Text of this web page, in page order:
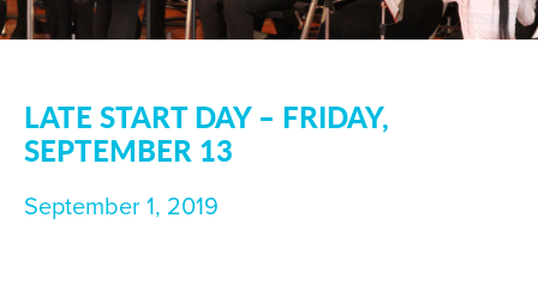
LATE START DAY – FRIDAY,
SEPTEMBER 13
September 1, 2019